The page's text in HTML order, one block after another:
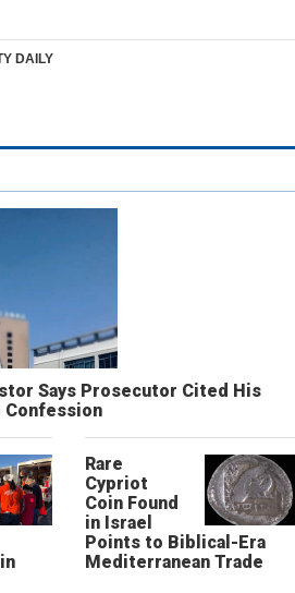
DAILY
Says Prosecutor Cited His
Confession
Rare
Cypriot
Coin Found
in Israel
Points to Biblical-Era
Mediterranean Trade